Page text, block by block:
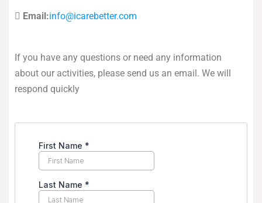
Email:info@icarebetter.com
If you have any questions or need any information
about our activities, please send us an email. We will
respond quickly